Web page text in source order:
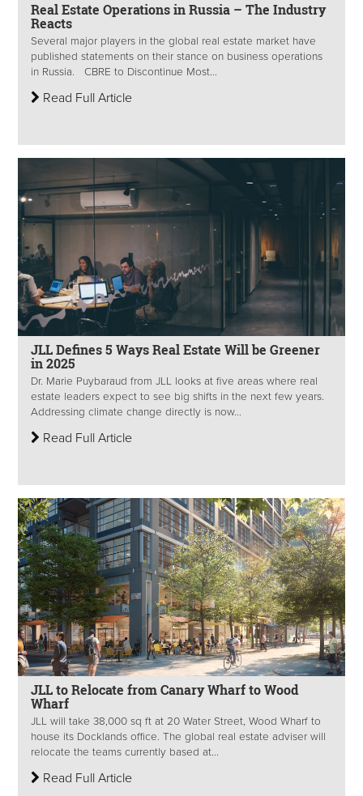
Real Estate Operations in Russia – The Industry
Reacts
Several major players in the global real estate market have
published statements on their stance on business operations
in Russia. CBRE to Discontinue Most...
Read Full Article
JLL Defines 5 Ways Real Estate Will be Greener
in 2025
Dr. Marie Puybaraud from JLL looks at five areas where real
estate leaders expect to see big shifts in the next few years.
Addressing climate change directly is now...
Read Full Article
JLL to Relocate from Canary Wharf to Wood
Wharf
JLL will take 38,000 sq ft at 20 Water Street, Wood Wharf to
house its Docklands office. The global real estate adviser will
relocate the teams currently based at...
Read Full Article